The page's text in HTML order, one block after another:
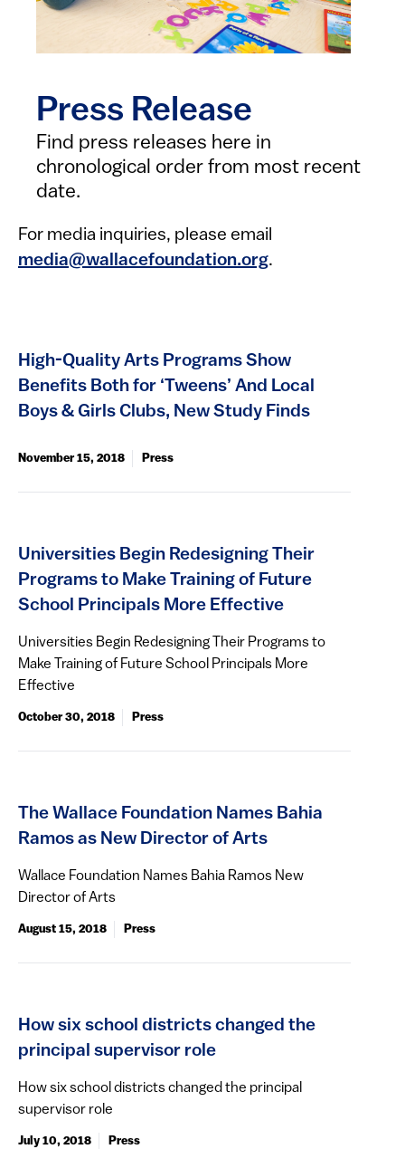
Press Release
Find press releases here in
chronological order from most recent
date.
For media inquiries, please email
media@wallacefoundation.org.
High-Quality Arts Programs Show
Benefits Both for ‘Tweens’ And Local
Boys & Girls Clubs, New Study Finds
November 15, 2018 Press
Universities Begin Redesigning Their
Programs to Make Training of Future
School Principals More Effective
Universities Begin Redesigning Their Programs to
Make Training of Future School Principals More
Effective
October 30, 2018 Press
The Wallace Foundation Names Bahia
Ramos as New Director of Arts
Wallace Foundation Names Bahia Ramos New
Director of Arts
August 15, 2018 Press
How six school districts changed the
principal supervisor role
How six school districts changed the principal
supervisor role
July 10, 2018 Press